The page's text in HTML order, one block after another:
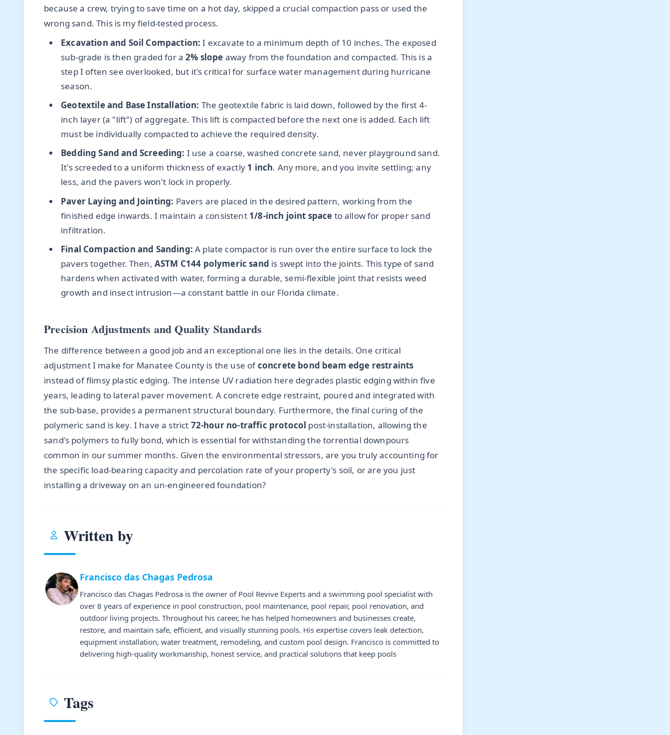
because a crew, trying to save time on a hot day, skipped a crucial compaction pass or used the
wrong sand. This is my field-tested process.
Excavation and Soil Compaction: I excavate to a minimum depth of 10 inches. The exposed
sub-grade is then graded for a2% slope away from the foundation and compacted. This is a
step I often see overlooked, but it's critical for surface water management during hurricane
season.
Geotextile and Base Installation: The geotextile fabric is laid down, followed by the first 4-
inch layer (a "lift") of aggregate. This lift is compacted before the next one is added. Each lift
must be individually compacted to achieve the required density.
Bedding Sand and Screeding: I use a coarse, washed concrete sand, never playground sand.
It's screeded to a uniform thickness of exactly 1 inch. Any more, and you invite settling; any
less, and the pavers won't lock in properly.
Paver Laying and Jointing: Pavers are placed in the desired pattern, working from the
finished edge inwards. I maintain a consistent 1/8-inch joint space to allow for proper sand
infiltration.
Final Compaction and Sanding: A plate compactor is run over the entire surface to lock the
pavers together. Then, ASTM C144 polymeric sand is swept into the joints. This type of sand
hardens when activated with water, forming a durable, semi-flexible joint that resists weed
growth and insect intrusion—a constant battle in our Florida climate.
Precision Adjustments and Quality Standards
The difference between a good job and an exceptional one lies in the details. One critical
adjustment I make for Manatee County is the use ofconcrete bond beam edge restraints
instead of flimsy plastic edging. The intense UV radiation here degrades plastic edging within five
years, leading to lateral paver movement. A concrete edge restraint, poured and integrated with
the sub-base, provides a permanent structural boundary. Furthermore, the final curing of the
polymeric sand is key. I have a strict 72-hour no-traffic protocol post-installation, allowing the
sand's polymers to fully bond, which is essential for withstanding the torrential downpours
common in our summer months. Given the environmental stressors, are you truly accounting for
the specific load-bearing capacity and percolation rate of your property's soil, or are you just
installing a driveway on an un-engineered foundation?
Written by
Francisco das Chagas Pedrosa
Francisco das Chagas Pedrosa is the owner of Pool Revive Experts and a swimming pool specialist with
over 8 years of experience in pool construction, pool maintenance, pool repair, pool renovation, and
outdoor living projects. Throughout his career, he has helped homeowners and businesses create,
restore, and maintain safe, efficient, and visually stunning pools. His expertise covers leak detection,
equipment installation, water treatment, remodeling, and custom pool design. Francisco is committed to
delivering high-quality workmanship, honest service, and practical solutions that keep pools
Tags